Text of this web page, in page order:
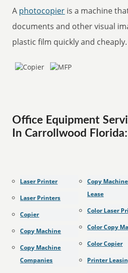
A photocopier is a machine
documents and other visual
plastic film quickly and cheaply.
Office Equipment
In Carrollwood Florida:
Laser Printer
Laser Printers
Copier
Copy Machine
Copy Machine
Companies
Copy Machine
Lease
Color Laser
Color Copy
Color Copier
Printer